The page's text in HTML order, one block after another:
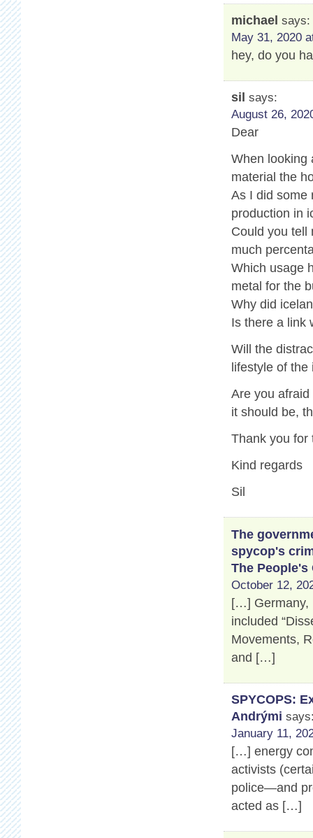
michael says:
May 31, 2020
hey, do you
sil says:
August 26,
Dear
When looking
material the
As I did some
production in
Could you tell
much
Which usage
metal for the
Why did
Is there a link
Will the
lifestyle of
Are you
it should be,
Thank you for
Kind regards
Sil
The
spycop's
The People's
October 12,
[…] Germany,
included
Movements,
and […]
SPYCOPS:
Andrými
January 11,
[…] energy
activists
police—and
acted as […]